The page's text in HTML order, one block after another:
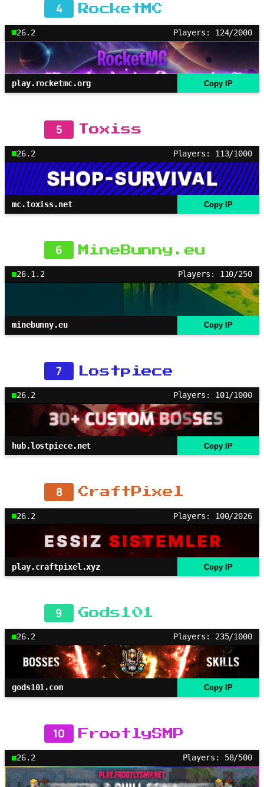
4 RocketMC
26.2 Players: 124/2000
play.rocketmc.org Copy IP
5 Toxiss
26.2 Players: 113/1000
mc.toxiss.net Copy IP
6 MineBunny.eu
26.1.2 Players: 110/250
minebunny.eu Copy IP
7 Lostpiece
26.2 Players: 101/1000
hub.lostpiece.net Copy IP
8 CraftPixel
26.2 Players: 100/2026
play.craftpixel.xyz Copy IP
9 Gods101
26.2 Players: 235/1000
gods101.com Copy IP
10 FrootlySMP
26.2 Players: 58/500